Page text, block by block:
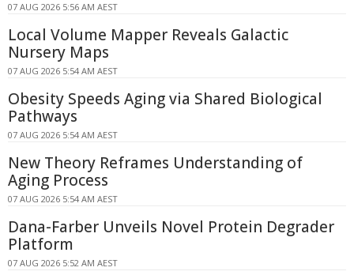
07 AUG 2026 5:56 AM AEST
Local Volume Mapper Reveals Galactic
Nursery Maps
07 AUG 2026 5:54 AM AEST
Obesity Speeds Aging via Shared Biological
Pathways
07 AUG 2026 5:54 AM AEST
New Theory Reframes Understanding of
Aging Process
07 AUG 2026 5:54 AM AEST
Dana-Farber Unveils Novel Protein Degrader
Platform
07 AUG 2026 5:52 AM AEST